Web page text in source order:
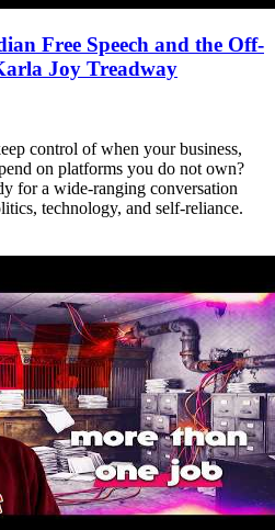
Free Speech and the Off-
Joy Treadway
control of when your business,
on platforms you do not own?
for a wide-ranging conversation
technology, and self-reliance.